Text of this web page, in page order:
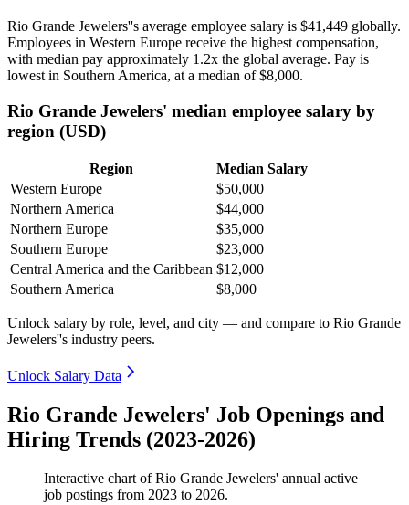
Rio Grande Jewelers''s average employee salary is $41,449 globally.
Employees in Western Europe receive the highest compensation,
with median pay approximately 1 .2x the global average. Pay is
lowest in Southern America, at a median of$8,000.
Rio Grande Jewelers' median employee salary by
region (USD)
Region
Median Salary
Western Europe
$50,000
Northern America
$44,000
Northern Europe
$35,000
Southern Europe
$23,000
Central America and the Caribbean $12,000
Southern America
$8,000
Unlock salary by role, level, and city — and compare to Rio Grande
Jewelers''s industry peers.
Unlock Salary Data
Rio Grande Jewelers' Job Openings and
Hiring Trends (2023-2026)
Interactive chart ofRio Grande Jewelers' annual active
job postings from 2023 to 2026.